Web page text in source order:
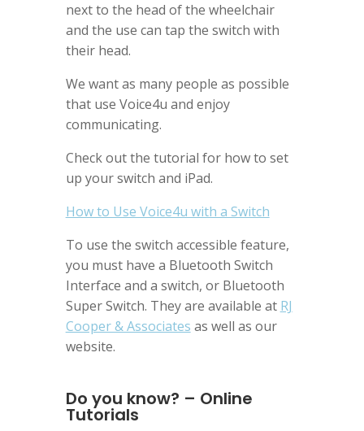
next to the head of the wheelchair
and the use can tap the switch with
their head.
We want as many people as possible
that use Voice4u and enjoy
communicating.
Check out the tutorial for how to set
up your switch and iPad.
How to Use Voice4u with a Switch
To use the switch accessible feature,
you must have a Bluetooth Switch
Interface and a switch, or Bluetooth
Super Switch. They are available at RJ
Cooper & Associates as well as our
website.
Do you know? – Online
Tutorials